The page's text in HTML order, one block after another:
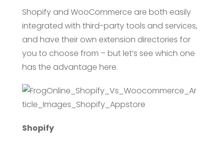
Shopify and WooCommerce are both easily
integrated with third-party tools and services,
and have their own extension directories for
you to choose from – but let’s see which one
has the advantage here.
Shopify